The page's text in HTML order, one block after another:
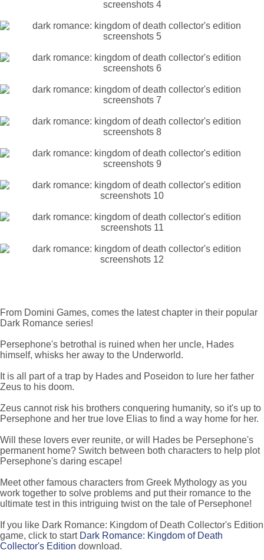
From Domini Games, comes the latest chapter in their popular
Dark Romance series!
Persephone's betrothal is ruined when her uncle, Hades
himself, whisks her away to the Underworld.
It is all part of a trap by Hades and Poseidon to lure her father
Zeus to his doom.
Zeus cannot risk his brothers conquering humanity, so it's up to
Persephone and her true love Elias to find a way home for her.
Will these lovers ever reunite, or will Hades be Persephone's
permanent home? Switch between both characters to help plot
Persephone's daring escape!
Meet other famous characters from Greek Mythology as you
work together to solve problems and put their romance to the
ultimate test in this intriguing twist on the tale of Persephone!
If you like Dark Romance: Kingdom of Death Collector's Edition
game, click to start Dark Romance: Kingdom of Death
Collector's Edition download.